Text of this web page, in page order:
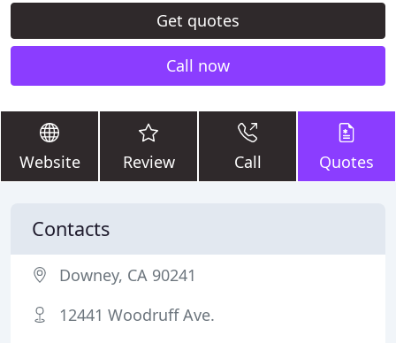
Get quotes
Call now
Website Review Call Quotes
Contacts
Downey, CA 90241
12441 Woodruff Ave.